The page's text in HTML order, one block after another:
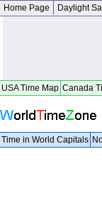
Home Page Daylight
USA Time Map Canada
Time in World Capitals